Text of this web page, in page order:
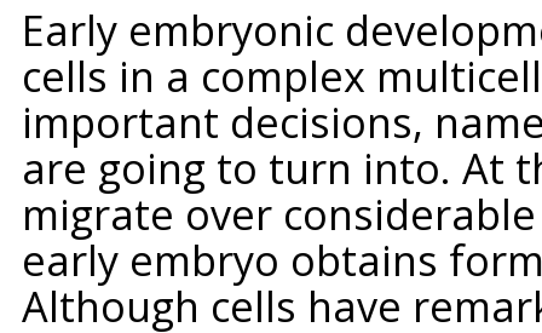
Early embryonic
cells in a complex
important decisions,
are going to turn into. At
migrate over
early embryo obtains
Although cells have